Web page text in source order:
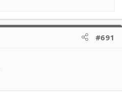
#691